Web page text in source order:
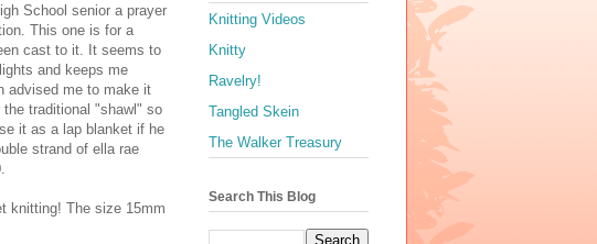
School senior a prayer
This one is for a
cast to it. It seems to
and keeps me
advised me to make it
traditional "shawl" so
it as a lap blanket if he
strand of ella rae
knitting! The size 15mm
Knitting Videos
Knitty
Ravelry!
Tangled Skein
The Walker Treasury
Search This Blog